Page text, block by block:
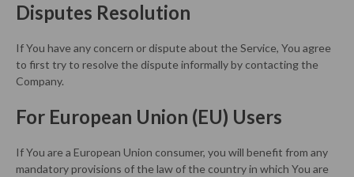
Disputes Resolution
If You have any concern or dispute about the Service, You agree
to first try to resolve the dispute informally by contacting the
Company.
For European Union (EU) Users
If You are a European Union consumer, you will benefit from any
mandatory provisions of the law of the country in which You are